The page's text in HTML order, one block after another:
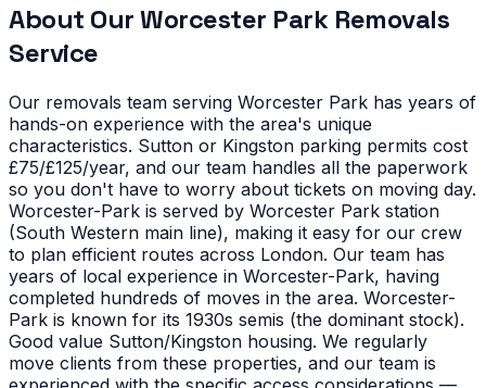
About OurWorcester ParkRemovals
Service
Our removals team serving Worcester Park has years of
hands-on experience with the area's unique
characteristics. Sutton or Kingston parking permits cost
£75/£125/year, and our team handles all the paperwork
so you don't have to worry about tickets on moving day.
Worcester-Park is served by Worcester Park station
(South Western main line), making it easy for our crew
to plan efficient routes across London. Our team has
years of local experience in Worcester-Park, having
completed hundreds of moves in the area. Worcester-
Park is known for its 1930s semis (the dominant stock).
Good value Sutton/Kingston housing. We regularly
move clients from these properties, and our team is